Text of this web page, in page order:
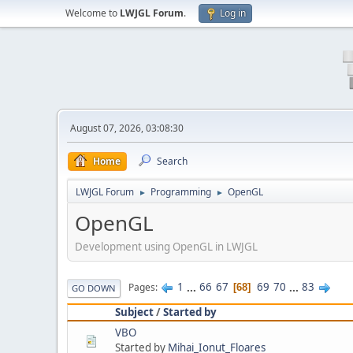
Welcome to LWJGL Forum. Log in
August 07, 2026, 03:08:30
Home Search
LWJGL Forum ► Programming ► OpenGL
OpenGL
Development using OpenGL in LWJGL
GO DOWN Pages 1 ... 66 67 68 69 70 ... 83
Subject/Started by
VBO
Started by Mihai_Ionut_Floares